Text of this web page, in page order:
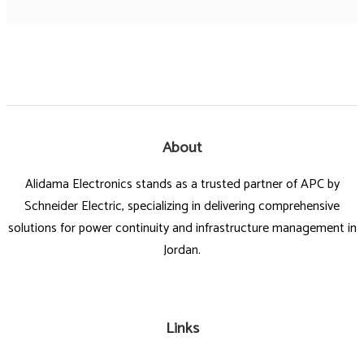
About
Alidama Electronics stands as a trusted partner of APC by
Schneider Electric, specializing in delivering comprehensive
solutions for power continuity and infrastructure management in
Jordan.
Links